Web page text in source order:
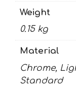
Weight
0.15 kg
Material
Chrome,
Standard